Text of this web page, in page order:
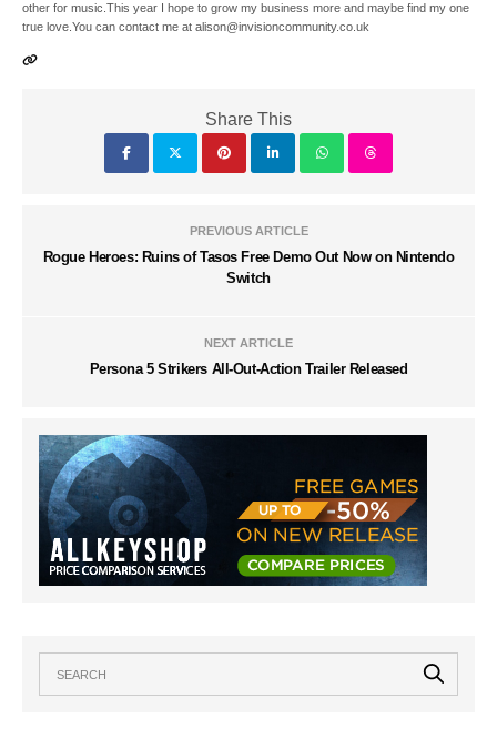
other for music.This year I hope to grow my business more and maybe find my one
true love.You can contact me at alison@invisioncommunity.co.uk
Share This
PREVIOUS ARTICLE
Rogue Heroes: Ruins of Tasos Free Demo Out Now on Nintendo
Switch
NEXT ARTICLE
Persona 5 Strikers All-Out-Action Trailer Released